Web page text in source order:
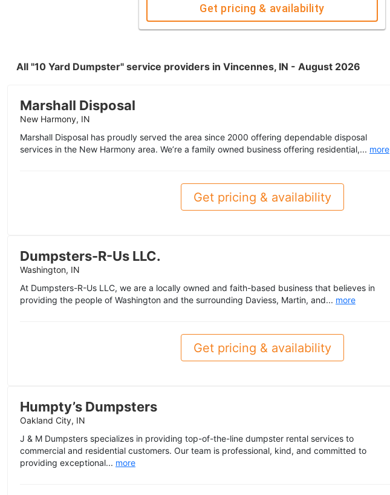
Get pricing & availability
All "10 Yard Dumpster" service providers in Vincennes, IN - August 2026
Marshall Disposal
New Harmony, IN
Marshall Disposal has proudly served the area since 2000 offering dependable disposal
services in the New Harmony area. We’re a family owned business offering residential,... more
Get pricing & availability
Dumpsters-R-Us LLC.
Washington, IN
At Dumpsters-R-Us LLC, we are a locally owned and faith-based business that believes in
providing the people of Washington and the surrounding Daviess, Martin, and... more
Get pricing & availability
Humpty’s Dumpsters
Oakland City, IN
J & M Dumpsters specializes in providing top-of-the-line dumpster rental services to
commercial and residential customers. Our team is professional, kind, and committed to
providing exceptional... more